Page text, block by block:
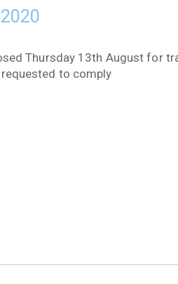
Thursday 13th August for
to comply